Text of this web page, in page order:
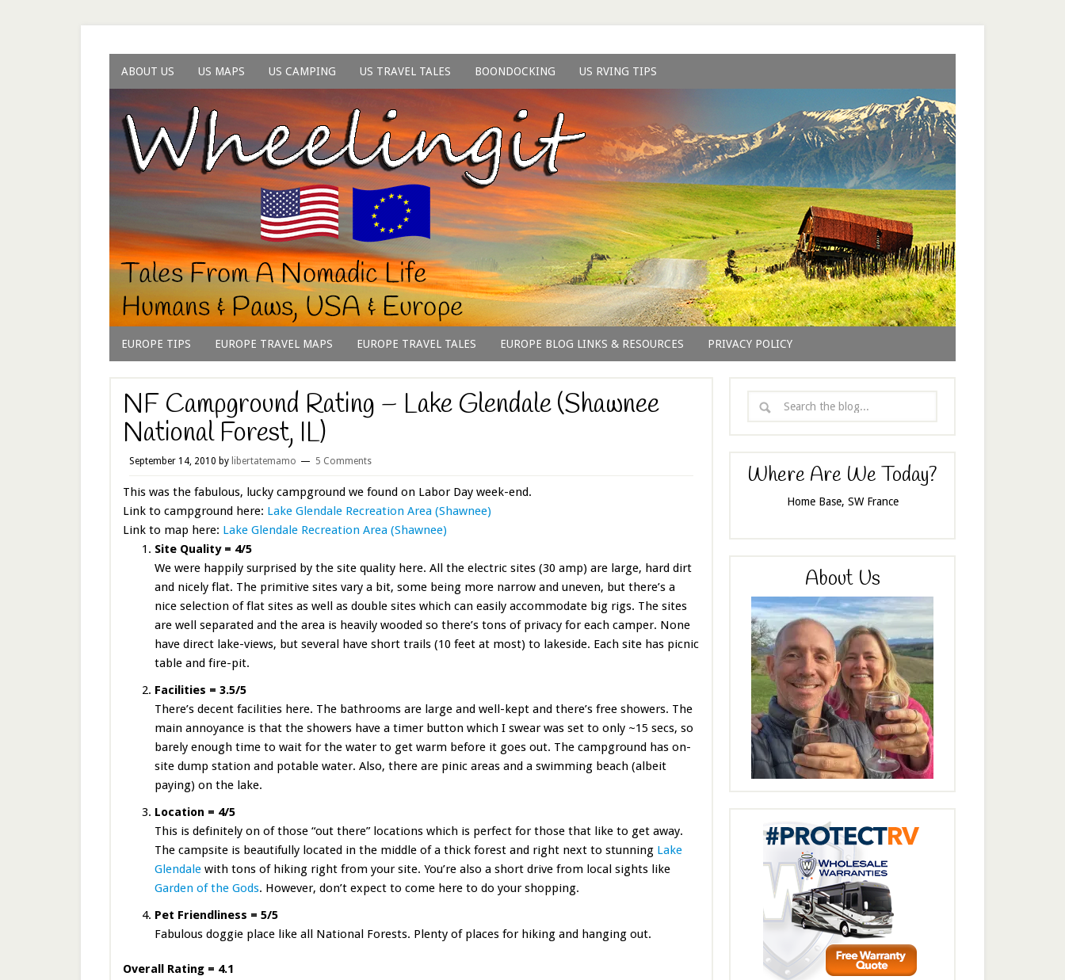
ABOUT US US MAPS US CAMPING US TRAVEL TALES BOONDOCKING US RVING TIPS
EUROPE TIPS EUROPE TRAVEL MAPS EUROPE TRAVEL TALES EUROPE BLOG LINKS & RESOURCES PRIVACY POLICY
NF Campground Rating – Lake Glendale (Shawnee
National Forest, IL)
September 14, 2010 by libertatemamo 5 Comments
This was the fabulous, lucky campground we found on Labor Day week-end.
Link to campground here: Lake Glendale Recreation Area (Shawnee)
Link to map here: Lake Glendale Recreation Area (Shawnee)
Site Quality = 4/5
We were happily surprised by the site quality here. All the electric sites (30 amp) are large, hard dirt
and nicely flat. The primitive sites vary a bit, some being more narrow and uneven, but there’s a
nice selection of flat sites as well as double sites which can easily accommodate big rigs. The sites
are well separated and the area is heavily wooded so there’s tons of privacy for each camper. None
have direct lake-views, but several have short trails (10 feet at most) to lakeside. Each site has picnic
table and fire-pit.
Facilities = 3.5/5
There’s decent facilities here. The bathrooms are large and well-kept and there’s free showers. The
main annoyance is that the showers have a timer button which I swear was set to only ~15 secs, so
barely enough time to wait for the water to get warm before it goes out. The campground has on-
site dump station and potable water. Also, there are pinic areas and a swimming beach (albeit
paying) on the lake.
Location = 4/5
This is definitely on of those “out there” locations which is perfect for those that like to get away.
The campsite is beautifully located in the middle of a thick forest and right next to stunning Lake
Glendale with tons of hiking right from your site. You’re also a short drive from local sights like
Garden of the Gods. However, don’t expect to come here to do your shopping.
Pet Friendliness = 5/5
Fabulous doggie place like all National Forests. Plenty of places for hiking and hanging out.
Overall Rating = 4.1
Where Are We Today?
Home Base, SW France
About Us